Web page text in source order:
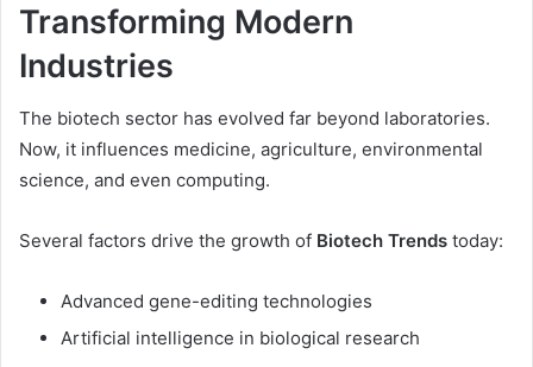
Transforming Modern
Industries
The biotech sector has evolved far beyond laboratories.
Now, it influences medicine, agriculture, environmental
science, and even computing.
Several factors drive the growth of Biotech Trends today:
Advanced gene-editing technologies
Artificial intelligence in biological research